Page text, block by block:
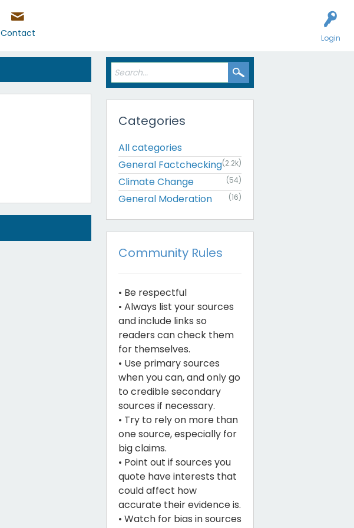
Login
Contact
Categories
All categories
General Factchecking(2.2k)
Climate Change (54)
General Moderation (16)
Community Rules
• Be respectful
• Always list your sources
and include links so
readers can check them
for themselves.
• Use primary sources
when you can, and only go
to credible secondary
sources if necessary.
• Try to rely on more than
one source, especially for
big claims.
• Point out if sources you
quote have interests that
could affect how
accurate their evidence is.
• Watch for bias in sources